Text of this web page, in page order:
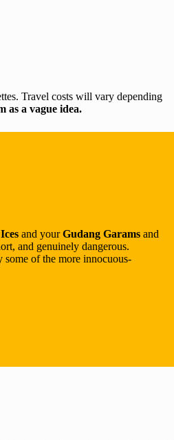
Travel costs will vary depending
as a vague idea.
and yourGudang Garams and
and genuinely dangerous.
of the more innocuous-